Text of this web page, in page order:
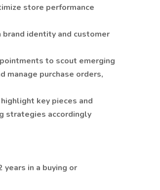
store performance
identity and customer
to scout emerging
manage purchase orders,
key pieces and
strategies accordingly
in a buying or